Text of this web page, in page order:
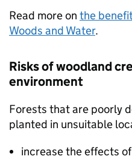
Read more on the
Woods and Water.
Risks of woodland
environment
Forests that are poorly
planted in unsuitable
increase the effects